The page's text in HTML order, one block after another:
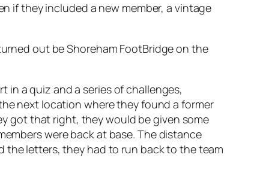
if they included a new member, a vintage
out be Shoreham FootBridge on the
in a quiz and a series of challenges,
next location where they found a former
got that right, they would be given some
were back at base. The distance
the letters, they had to run back to the team